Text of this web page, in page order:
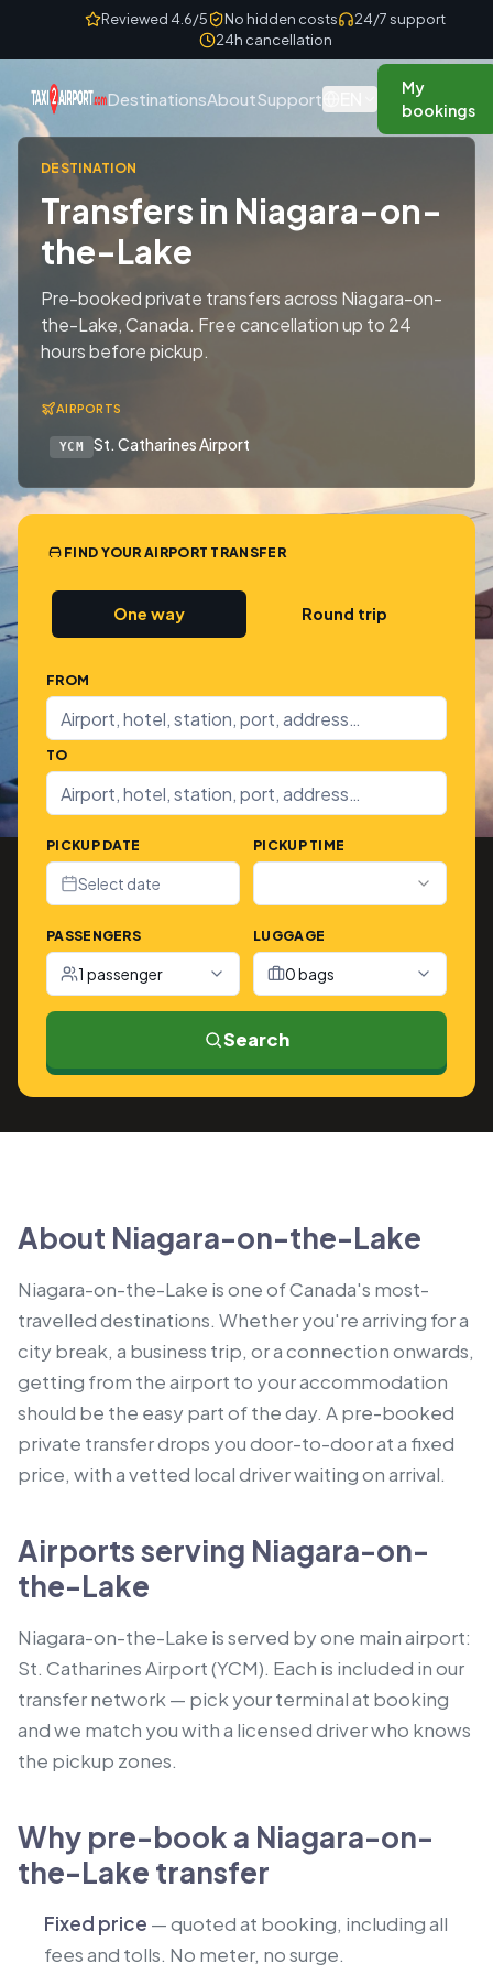
Skip to contentReviewed 4.6/5 No hidden costs
24/7 support
24h cancellation
DestinationsAboutSupport
My
bookings
DESTINATION
Transfers in Niagara-on-
the-Lake
Pre-booked private transfers across Niagara-on-
the-Lake, Canada. Free cancellation up to 24
hours before pickup.
AIRPORTS
YCM St. Catharines Airport
FIND YOUR AIRPORT TRANSFER
One way Round trip
FROM
TO
PICKUP DATE
Select date
PICKUP TIME
PASSENGERS
1 passenger
LUGGAGE
0 bags
Search
About Niagara-on-the-Lake
Niagara-on-the-Lake is one of Canada's most-
travelled destinations. Whether you're arriving for a
city break, a business trip, or a connection onwards,
getting from the airport to your accommodation
should be the easy part of the day. A pre-booked
private transfer drops you door-to-door at a fixed
price, with a vetted local driver waiting on arrival.
Airports serving Niagara-on-
the-Lake
Niagara-on-the-Lake is served by one main airport:
St. Catharines Airport (YCM). Each is included in our
transfer network — pick your terminal at booking
and we match you with a licensed driver who knows
the pickup zones.
Why pre-book a Niagara-on-
the-Lake transfer
Fixed price — quoted at booking, including all
fees and tolls. No meter, no surge.